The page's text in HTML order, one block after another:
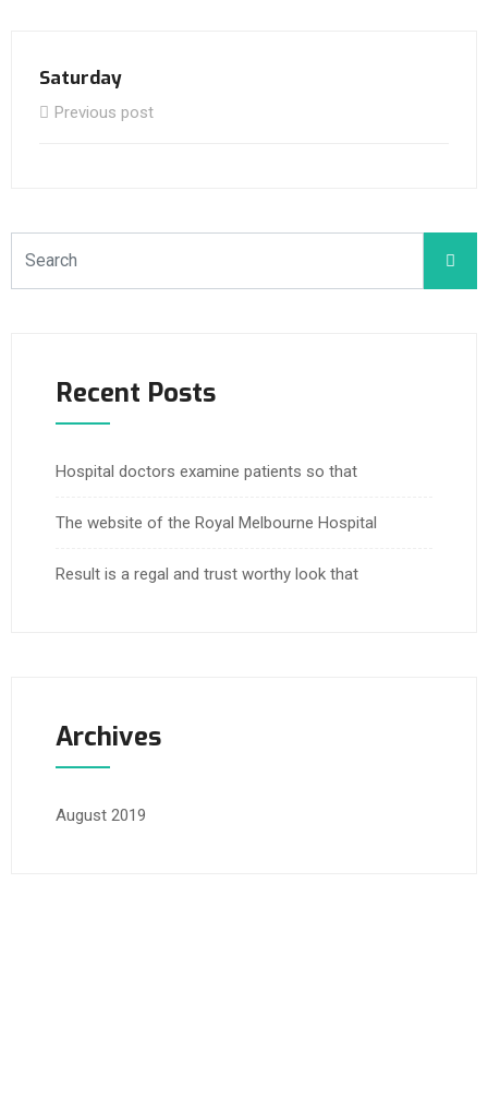
Saturday
Previous post
Recent Posts
Hospital doctors examine patients so that
The website of the Royal Melbourne Hospital
Result is a regal and trust worthy look that
Archives
August 2019